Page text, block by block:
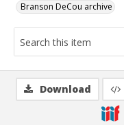
Branson DeCou archive
Download